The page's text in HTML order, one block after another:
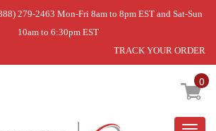
279-2463 Mon-Fri 8am to 8pm EST and Sat-Sun
10am to 6:30pm EST
TRACK YOUR ORDER
0
WP4456836